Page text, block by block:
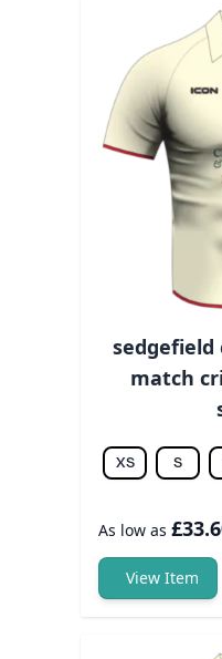
sedgefield
match
XS S
As low as
View Item